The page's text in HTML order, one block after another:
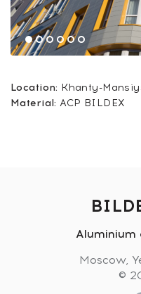
Location: Khanty-
Material: ACP BILDEX
Aluminium
Moscow,
©